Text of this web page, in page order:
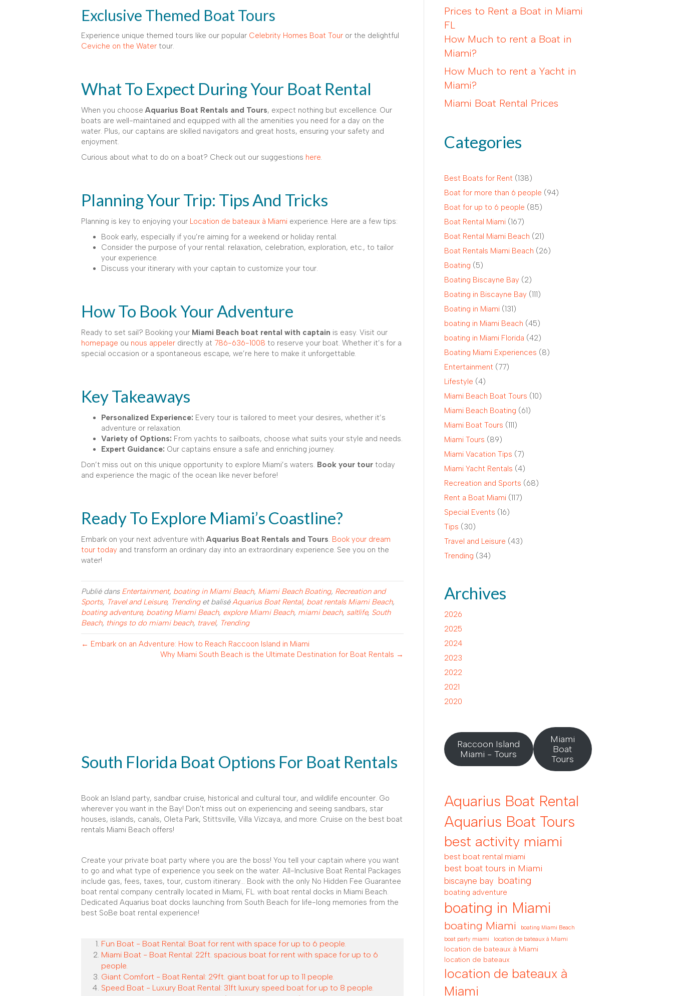
Exclusive Themed Boat Tours
Experience unique themed tours like our popular Celebrity Homes Boat Tour or the delightful
Ceviche on the Water tour.
What To Expect During Your Boat Rental
When you choose Aquarius Boat Rentals and Tours, expect nothing but excellence. Our
boats are well-maintained and equipped with all the amenities you need for a day on the
water. Plus, our captains are skilled navigators and great hosts, ensuring your safety and
enjoyment.
Curious about what to do on a boat? Check out our suggestions here
Planning Your Trip: Tips And Tricks
Planning is key to enjoying your Location de bateaux à Miami experience. Here are a few tips:
Book early, especially if you’re aiming for a weekend or holiday rental.
Consider the purpose of your rental: relaxation, celebration, exploration, etc., to tailor
your experience.
Discuss your itinerary with your captain to customize your tour.
How To Book Your Adventure
Ready to set sail? Booking your Miami Beach boat rental with captain is easy. Visit our
homepage ou nous appeler directly at 786-636-1008 to reserve your boat. Whether it’s for a
special occasion or a spontaneous escape, we’re here to make it unforgettable.
Key Takeaways
Personalized Experience: Every tour is tailored to meet your desires, whether it’s
adventure or relaxation.
Variety of Options: From yachts to sailboats, choose what suits your style and needs.
Expert Guidance: Our captains ensure a safe and enriching journey.
Don’t miss out on this unique opportunity to explore Miami’s waters. Book your tour today
and experience the magic of the ocean like never before!
Ready To Explore Miami’s Coastline?
Embark on your next adventure with Aquarius Boat Rentals and Tours Book your dream
tour today and transform an ordinary day into an extraordinary experience. See you on the
water!
Publié dans Entertainment, boating in Miami Beach, Miami Beach Boating, Recreation and
Sports, Travel and Leisure, Trendinget balisé Aquarius Boat Rental, boat rentals Miami Beach,
boating adventure, boating Miami Beach, explore Miami Beach, miami beach, saltlife, South
Beach, things to do miami beach, travel, Trending
← Embark on an Adventure: How to Reach Raccoon Island in Miami
Why Miami South Beach is the Ultimate Destination for Boat Rentals →
South Florida Boat Options For Boat Rentals
Book an Island party, sandbar cruise, historical and cultural tour, and wildlife encounter. Go
wherever you want in the Bay! Don't miss out on experiencing and seeing sandbars, star
houses, islands, canals, Oleta Park, Stittsville, Villa Vizcaya, and more. Cruise on the best boat
rentals Miami Beach offers!
Create your private boat party where you are the boss! You tell your captain where you want
to go and what type of experience you seek on the water. All-Inclusive Boat Rental Packages
include gas, fees, taxes, tour, custom itinerary... Book with the only No Hidden Fee Guarantee
boat rental company centrally located in Miami, FL. with boat rental docks in Miami Beach.
Dedicated Aquarius boat docks launching from South Beach for life-long memories from the
best SoBe boat rental experience!
Fun Boat - Boat Rental: Boat for rent with space for up to 6 people.
Miami Boat - Boat Rental: 22ft. spacious boat for rent with space for up to 6
people.
Giant Comfort - Boat Rental: 29ft. giant boat for up to 11 people.
Speed Boat - Luxury Boat Rental: 31ft luxury speed boat for up to 8 people.
Prices to Rent a Boat in Miami
FL
How Much to rent a Boat in
Miami?
How Much to rent a Yacht in
Miami?
Miami Boat Rental Prices
Categories
Best Boats for Rent (138)
Boat for more than 6 people (94)
Boat for up to 6 people (85)
Boat Rental Miami (167)
Boat Rental Miami Beach (21)
Boat Rentals Miami Beach (26)
Boating (5)
Boating Biscayne Bay (2)
Boating in Biscayne Bay (111)
Boating in Miami (131)
boating in Miami Beach (45)
boating in Miami Florida (42)
Boating Miami Experiences (8)
Entertainment (77)
Lifestyle (4)
Miami Beach Boat Tours (10)
Miami Beach Boating (61)
Miami Boat Tours (111)
Miami Tours (89)
Miami Vacation Tips (7)
Miami Yacht Rentals (4)
Recreation and Sports (68)
Rent a Boat Miami (117)
Special Events (16)
Tips (30)
Travel and Leisure (43)
Trending (34)
Archives
2026
2025
2024
2023
2022
2021
2020
Raccoon Island
Miami - Tours
Miami
Boat
Tours
Aquarius Boat Rental
Aquarius Boat Tours
best activity miami
best boat rental miami
best boat tours in Miami
biscayne bay boating
boating adventure
boating in Miami
boating Miami boating Miami Beach
boat party miami location de bateaux à Miami
location de bateaux à Miami
location de bateaux
location de bateaux à
Miami